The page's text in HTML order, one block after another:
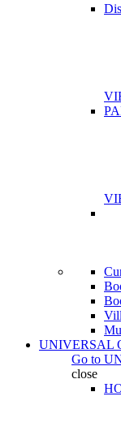
UNIVERSAL
Go to
close